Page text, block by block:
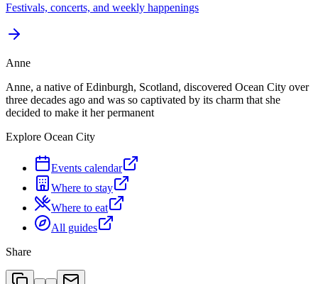
Festivals, concerts, and weekly happenings
Anne
Anne, a native of Edinburgh, Scotland, discovered Ocean City over
three decades ago and was so captivated by its charm that she
decided to make it her permanent
Explore Ocean City
Events calendar
Where to stay
Where to eat
All guides
Share